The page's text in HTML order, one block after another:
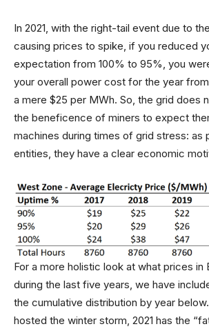
In 2021, with the right-tail event due to
causing prices to spike, if you reduced
expectation from 100% to 95%, you
your overall power cost for the year
a mere $25 per MWh. So, the grid does
the beneficence of miners to expect
machines during times of grid stress: as
entities, they have a clear economic
For a more holistic look at what prices in
during the last five years, we have
the cumulative distribution by year
hosted the winter storm, 2021 has the